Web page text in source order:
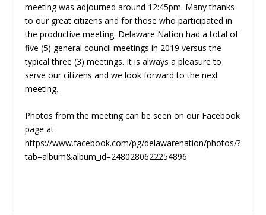
meeting was adjourned around 12:45pm. Many thanks
to our great citizens and for those who participated in
the productive meeting. Delaware Nation had a total of
five (5) general council meetings in 2019 versus the
typical three (3) meetings. It is always a pleasure to
serve our citizens and we look forward to the next
meeting.
Photos from the meeting can be seen on our Facebook
page at
https://www.facebook.com/pg/delawarenation/photos/?
tab=album&album_id=2480280622254896